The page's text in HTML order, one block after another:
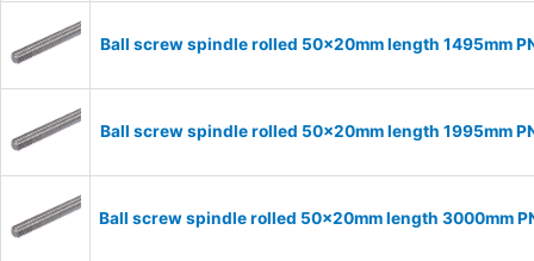
Ball screw spindle rolled 50x20mm length 1495mm
Ball screw spindle rolled 50x20mm length 1995mm
Ball screw spindle rolled 50x20mm length 3000mm